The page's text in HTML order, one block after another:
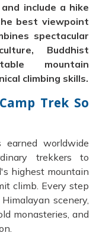
include a hike
best viewpoint
spectacular
Buddhist
mountain
climbing skills.
Trek So
worldwide
trekkers to
highest mountain
climb. Every step
scenery,
monasteries, and